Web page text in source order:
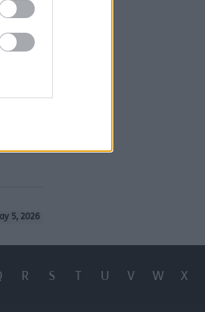
in
the
need
5, 2026
R S T U V W X